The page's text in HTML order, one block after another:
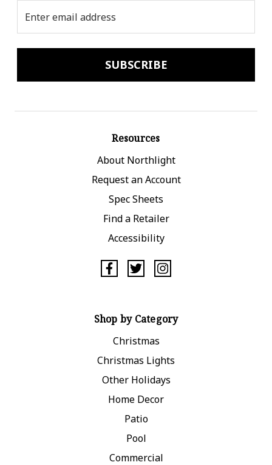
Address
Resources
About Northlight
Request an Account
Spec Sheets
Find a Retailer
Accessibility
Shop by Category
Christmas
Christmas Lights
Other Holidays
Home Decor
Patio
Pool
Commercial